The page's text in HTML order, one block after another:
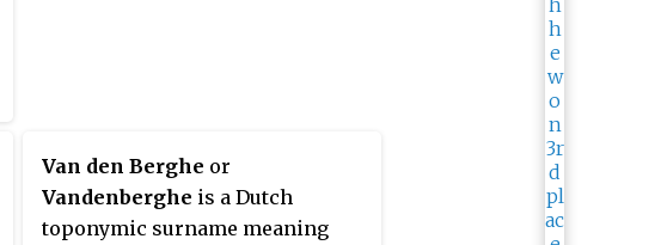
Van den Berghe or
Vandenberghe is a Dutch
toponymic surname meaning